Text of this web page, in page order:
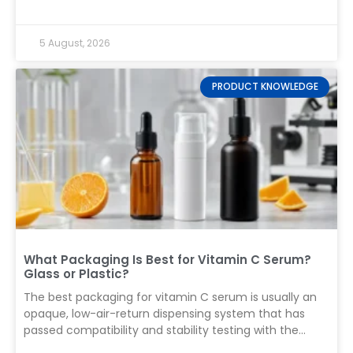
buyer-approved sampling plan before releasing the
shipment. That short answer matters because a pre-
shipment inspection (PSI) is not a final glance at a few
attractive cartons. It is a controlled decision about
whether a finished production lot is suitable to ship. For
cosmetic packaging, the inspection must connect
what the buyer approved during sampling with what
the
5 August, 2026
PRODUCT KNOWLEDGE
What Packaging Is Best for Vitamin C Serum?
Glass or Plastic?
The best packaging for vitamin C serum is usually an
opaque, low-air-return dispensing system that has
passed compatibility and stability testing with the